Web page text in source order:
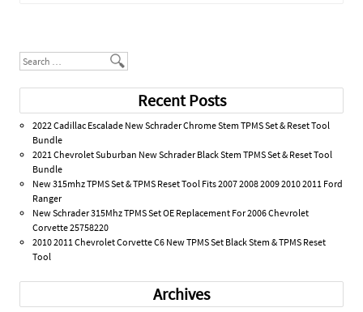
Search
Recent Posts
2022 Cadillac Escalade New Schrader Chrome Stem TPMS Set & Reset Tool
Bundle
2021 Chevrolet Suburban New Schrader Black Stem TPMS Set & Reset Tool
Bundle
New 315mhz TPMS Set & TPMS Reset Tool Fits 2007 2008 2009 2010 2011 Ford
Ranger
New Schrader 315Mhz TPMS Set OE Replacement For 2006 Chevrolet
Corvette 25758220
2010 2011 Chevrolet Corvette C6 New TPMS Set Black Stem & TPMS Reset
Tool
Archives